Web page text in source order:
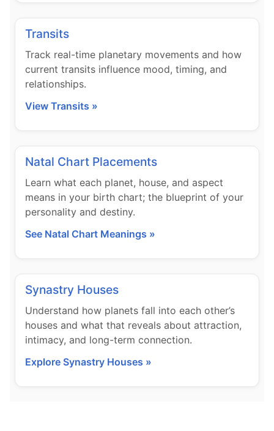
Transits
Track real-time planetary movements and how
current transits influence mood, timing, and
relationships.
View Transits »
Natal Chart Placements
Learn what each planet, house, and aspect
means in your birth chart; the blueprint of your
personality and destiny.
See Natal Chart Meanings »
Synastry Houses
Understand how planets fall into each other’s
houses and what that reveals about attraction,
intimacy, and long-term connection.
Explore Synastry Houses »